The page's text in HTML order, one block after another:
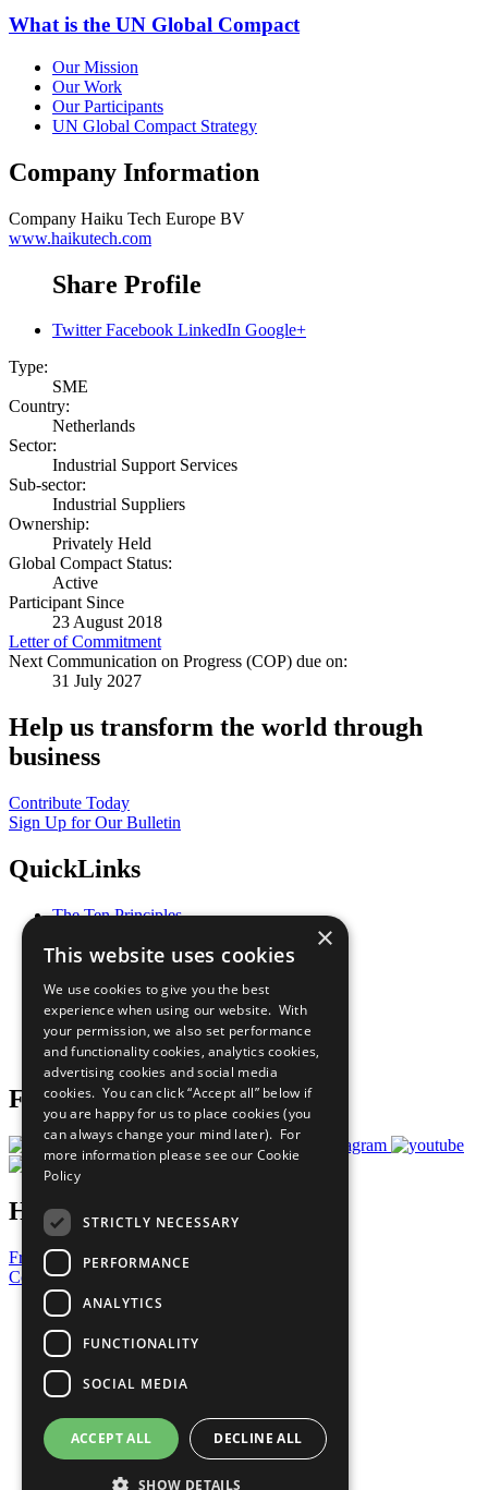
What is the UN Global Compact
Our Mission
Our Work
Our Participants
UN Global Compact Strategy
Company Information
Company Haiku Tech Europe BV
www.haikutech.com
Share Profile
Twitter Facebook LinkedIn Google+
Type:
SME
Country:
Netherlands
Sector:
Industrial Support Services
Sub-sector:
Industrial Suppliers
Ownership:
Privately Held
Global Compact Status:
Active
Participant Since
23 August 2018
Letter of Commitment
Next Communication on Progress (COP) due on:
31 July 2027
Help us transform the world through
business
Contribute Today
Sign Up for Our Bulletin
QuickLinks
The Ten Principles
Our Participants
What You Can Do
Careers & Opportunities
Join Now
Prepare your CoP
Follow Us
Have a Question?
Frequently Asked Questions
Contact Us
United Nations
Privacy Policy
Cookies Policy
Copyright
Photo Credits
×
This website uses cookies
We use cookies to give you the best
experience when using our website. With
your permission, we also set performance
and functionality cookies, analytics cookies,
advertising cookies and social media
cookies. You can click “Accept all” below if
you are happy for us to place cookies (you
can always change your mind later). For
more information please see our Cookie
Policy
STRICTLY NECESSARY
PERFORMANCE
ANALYTICS
FUNCTIONALITY
SOCIAL MEDIA
ACCEPT ALL DECLINE ALL
SHOW DETAILS